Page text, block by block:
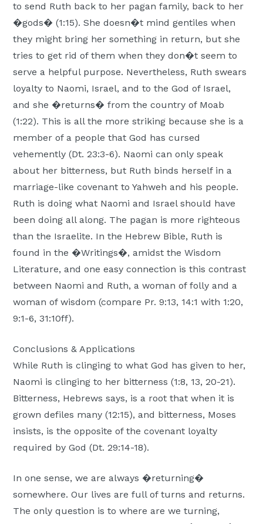
to send Ruth back to her pagan family, back to her
�gods� (1:15). She doesn�t mind gentiles when
they might bring her something in return, but she
tries to get rid of them when they don�t seem to
serve a helpful purpose. Nevertheless, Ruth swears
loyalty to Naomi, Israel, and to the God of Israel,
and she �returns� from the country of Moab
(1:22). This is all the more striking because she is a
member of a people that God has cursed
vehemently (Dt. 23:3-6). Naomi can only speak
about her bitterness, but Ruth binds herself in a
marriage-like covenant to Yahweh and his people.
Ruth is doing what Naomi and Israel should have
been doing all along. The pagan is more righteous
than the Israelite. In the Hebrew Bible, Ruth is
found in the �Writings�, amidst the Wisdom
Literature, and one easy connection is this contrast
between Naomi and Ruth, a woman of folly and a
woman of wisdom (compare Pr. 9:13, 14:1 with 1:20,
9:1-6, 31:10ff).
Conclusions & Applications
While Ruth is clinging to what God has given to her,
Naomi is clinging to her bitterness (1:8, 13, 20-21).
Bitterness, Hebrews says, is a root that when it is
grown defiles many (12:15), and bitterness, Moses
insists, is the opposite of the covenant loyalty
required by God (Dt. 29:14-18).
In one sense, we are always �returning�
somewhere. Our lives are full of turns and returns.
The only question is to where are we turning,